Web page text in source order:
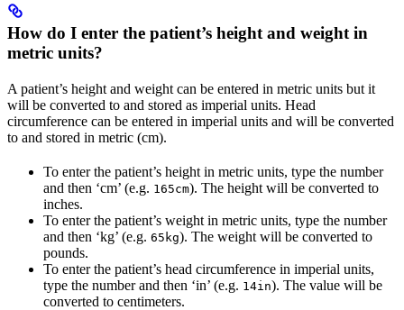
How do I enter the patient’s height and weight in
metric units?
A patient’s height and weight can be entered in metric units but it
will be converted to and stored as imperial units. Head
circumference can be entered in imperial units and will be converted
to and stored in metric (cm).
To enter the patient’s height in metric units, type the number
and then ‘cm’ (e.g. 165cm). The height will be converted to
inches.
To enter the patient’s weight in metric units, type the number
and then ‘kg’ (e.g. 65kg). The weight will be converted to
pounds.
To enter the patient’s head circumference in imperial units,
type the number and then ‘in’ (e.g. 14in). The value will be
converted to centimeters.